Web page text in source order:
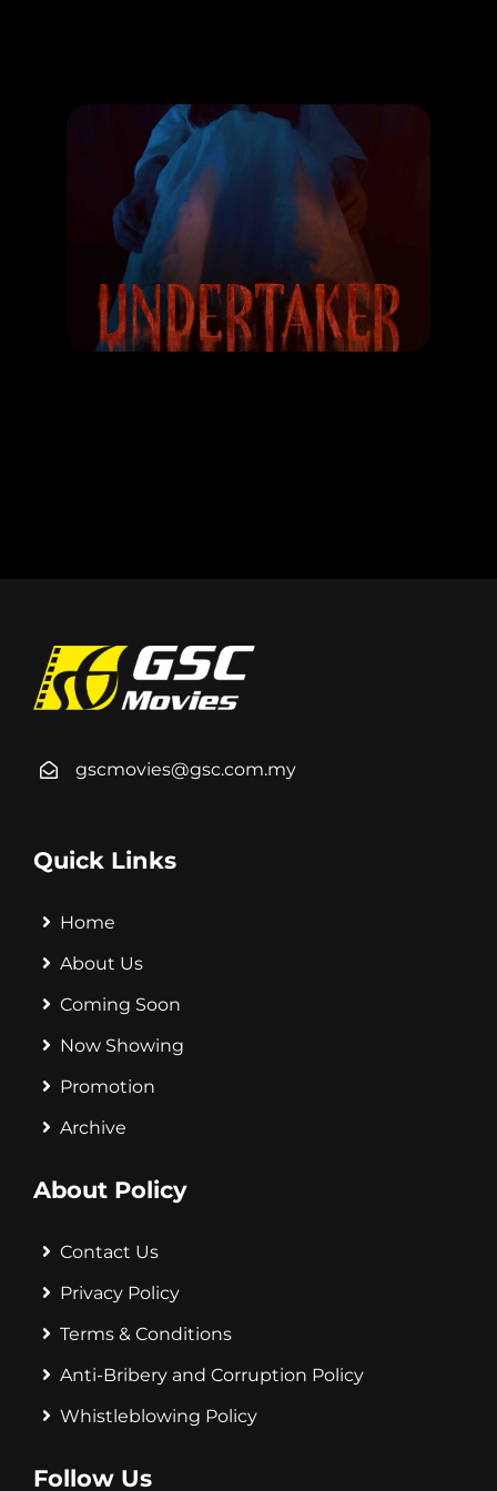
Subscribe Now
MOVIE
UNDERTAKER
RELEASE DATE: 14 Dec 2023
LEARN MORE
gscmovies@gsc.com.my
Quick Links
Home
About Us
Coming Soon
Now Showing
Promotion
Archive
About Policy
Contact Us
Privacy Policy
Terms & Conditions
Anti-Bribery and Corruption Policy
Whistleblowing Policy
Follow Us